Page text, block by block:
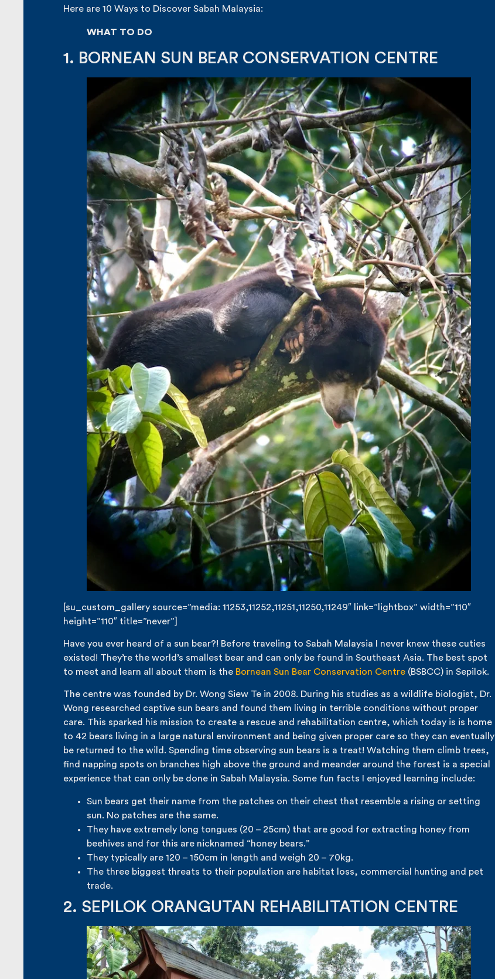
Here are 10 Ways to Discover Sabah Malaysia:
WHAT TO DO
1. BORNEAN SUN BEAR CONSERVATION CENTRE
[su_custom_gallery source=”media: 11253,11252,11251,11250,11249″ link=”lightbox” width=”110″
height=”110″ title=”never”]
Have you ever heard of a sun bear?! Before traveling to Sabah Malaysia I never knew these cuties
existed! They’re the world’s smallest bear and can only be found in Southeast Asia. The best spot
to meet and learn all about them is the Bornean Sun Bear Conservation Centre(BSBCC) in Sepilok.
The centre was founded by Dr. Wong Siew Te in 2008. During his studies as a wildlife biologist, Dr.
Wong researched captive sun bears and found them living in terrible conditions without proper
care. This sparked his mission to create a rescue and rehabilitation centre, which today is is home
to 42 bears living in a large natural environment and being given proper care so they can eventually
be returned to the wild. Spending time observing sun bears is a treat! Watching them climb trees,
find napping spots on branches high above the ground and meander around the forest is a special
experience that can only be done in Sabah Malaysia. Some fun facts I enjoyed learning include:
Sun bears get their name from the patches on their chest that resemble a rising or setting
sun. No patches are the same.
They have extremely long tongues (20 – 25cm) that are good for extracting honey from
beehives and for this are nicknamed “honey bears.”
They typically are 120 – 150cm in length and weigh 20 – 70kg.
The three biggest threats to their population are habitat loss, commercial hunting and pet
trade.
2. SEPILOK ORANGUTAN REHABILITATION CENTRE